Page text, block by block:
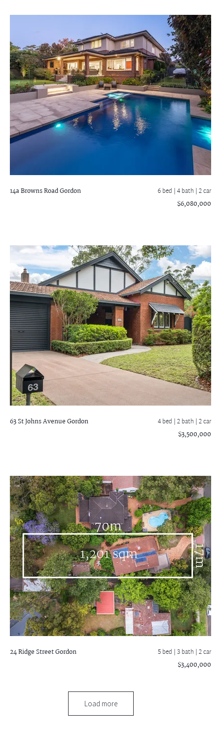
14a Browns RoadGordon 6 bed |4 bath | 2 car
$6,080,000
63 St Johns AvenueGordon 4 bed |2 bath | 2 car
$3,500,000
24 Ridge StreetGordon 5 bed |3 bath | 2 car
$3,400,000
Load more